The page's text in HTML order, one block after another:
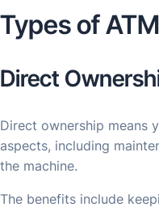
Types of
Direct
Direct ownership means
aspects, including
the machine.
The benefits include